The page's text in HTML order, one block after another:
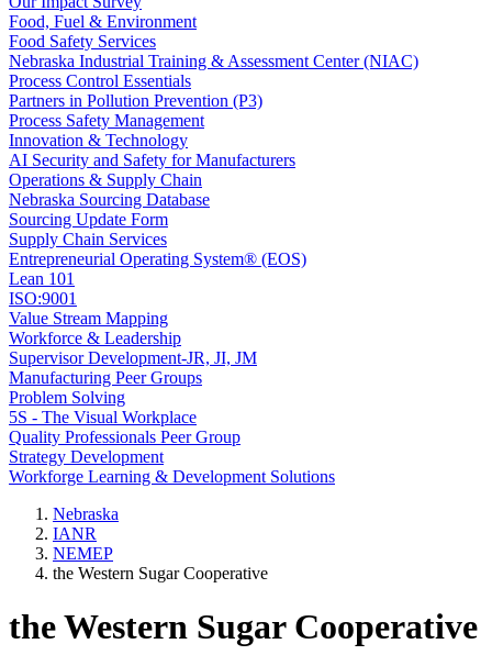
Food, Fuel & Environment
Food Safety Services
Nebraska Industrial Training & Assessment Center (NIAC)
Process Control Essentials
Partners in Pollution Prevention (P3)
Process Safety Management
Innovation & Technology
AI Security and Safety for Manufacturers
Operations & Supply Chain
Nebraska Sourcing Database
Sourcing Update Form
Supply Chain Services
Entrepreneurial Operating System® (EOS)
Lean 101
ISO:9001
Value Stream Mapping
Workforce & Leadership
Supervisor Development-JR, JI, JM
Manufacturing Peer Groups
Problem Solving
5S - The Visual Workplace
Quality Professionals Peer Group
Strategy Development
Workforge Learning & Development Solutions
Nebraska
IANR
NEMEP
the Western Sugar Cooperative
the Western Sugar Cooperative